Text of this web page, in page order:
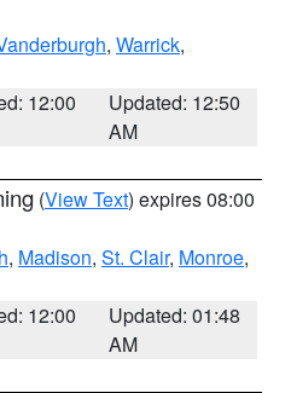
, Warrick,
12:00
Updated: 12:50
AM
(View Text) expires 08:00
, Madison, St. Clair, Monroe,
12:00
Updated: 01:48
AM